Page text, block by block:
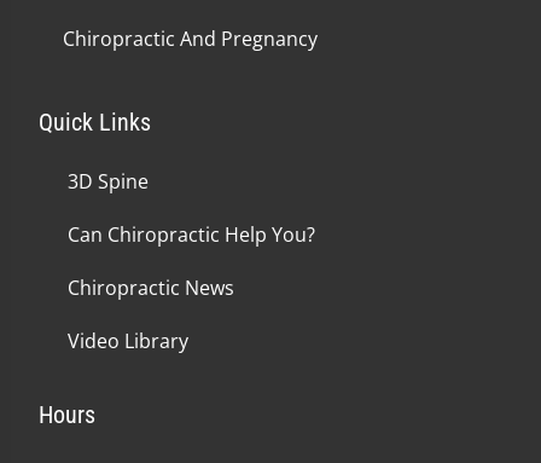
Chiropractic And Pregnancy
Quick Links
3D Spine
Can Chiropractic Help You?
Chiropractic News
Video Library
Hours